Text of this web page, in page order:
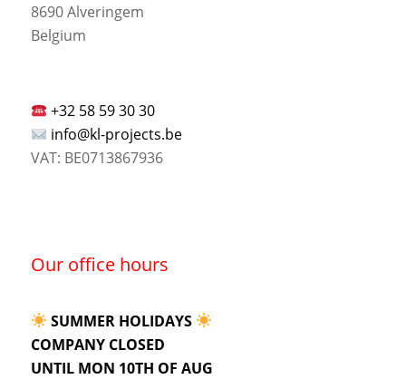
8690 Alveringem
Belgium
+32 58 59 30 30
info@kl-projects.be
VAT: BE0713867936
Our office hours
SUMMER HOLIDAYS
COMPANY CLOSED
UNTIL MON 10TH OF AUG